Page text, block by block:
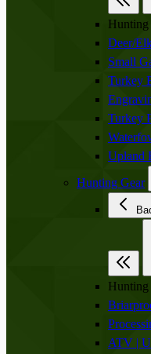
Hunting
Deer/
Small
Turkey
Turkey
Upland
Hunting Gear
Hunting
ATV |